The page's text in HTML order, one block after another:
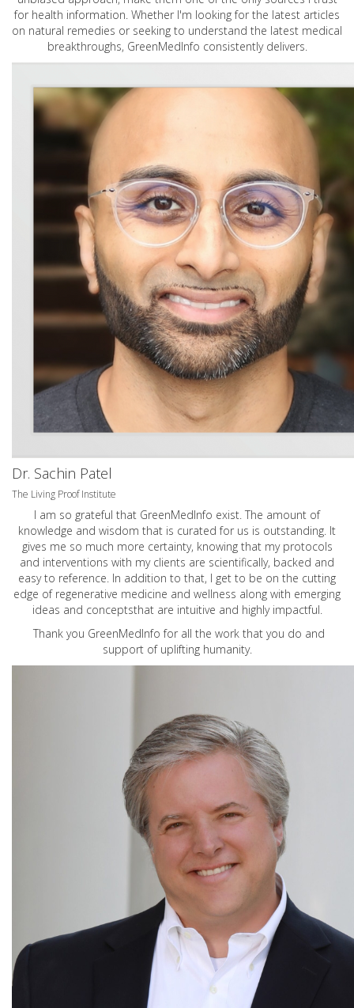
for health information. Whether I'm looking for the latest articles
on natural remedies or seeking to understand the latest medical
breakthroughs, GreenMedInfo consistently delivers.
Dr. Sachin Patel
The Living Proof Institute
I am so grateful that GreenMedInfo exist. The amount of
knowledge and wisdom that is curated for us is outstanding. It
gives me so much more certainty, knowing that my protocols
and interventions with my clients are scientifically, backed and
easy to reference. In addition to that, I get to be on the cutting
edge of regenerative medicine and wellness along with emerging
ideas and conceptsthat are intuitive and highly impactful.
Thank you GreenMedInfo for all the work that you do and
support of uplifting humanity.